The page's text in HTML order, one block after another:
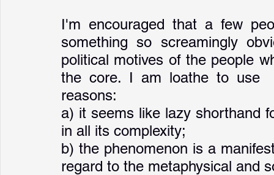
I'm encouraged that a few
something so screamingly
political motives of the people
the core. I am loathe to use
reasons:
a) it seems like lazy shorthand
in all its complexity;
b) the phenomenon is a
regard to the metaphysical and